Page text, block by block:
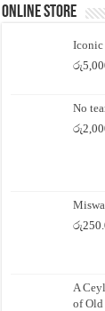
Online Store
Iconic
රු
No
රු
රු
A
of Old